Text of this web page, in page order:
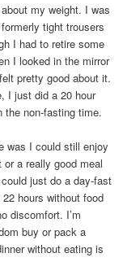
my weight. I was
tight trousers
I had to retire some
I looked in the mirror
pretty good about it.
I just did a 20 hour
the non-fasting time.
was I could still enjoy
a really good meal
just do a day-fast
hours without food
discomfort. I’m
buy or pack a
without eating is